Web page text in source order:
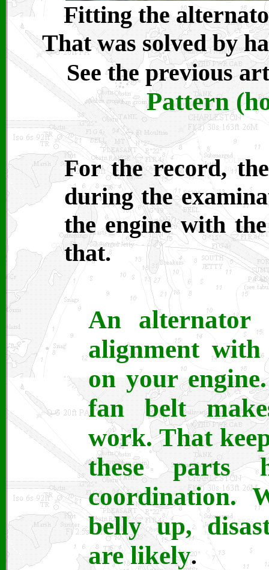
Fitting the
That was solved by
See the previous
Pattern
For the record,
during the
the engine with
that.
An alternator
alignment
on your
fan belt
work. That
these parts
coordination.
belly up,
are likely.